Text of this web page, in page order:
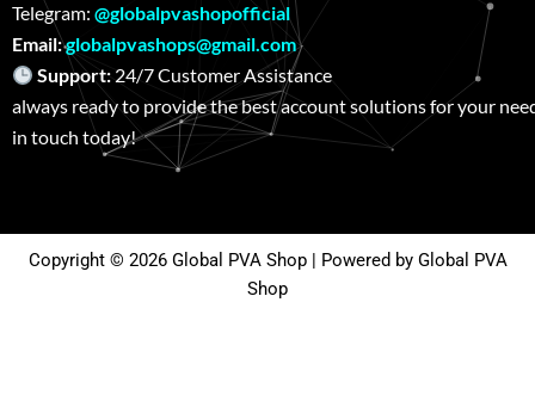
Telegram: @globalpvashopofficial
Email:globalpvashops@gmail.com
Support: 24/7 Customer Assistance
always ready to provide the best account solutions for your
in touch today!
Copyright © 2026 Global PVA Shop | Powered by Global PVA
Shop